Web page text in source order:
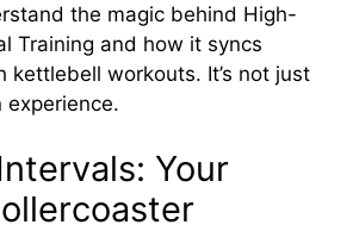
the magic behind High-
Training and how it syncs
kettlebell workouts. It’s not just
experience.
Your